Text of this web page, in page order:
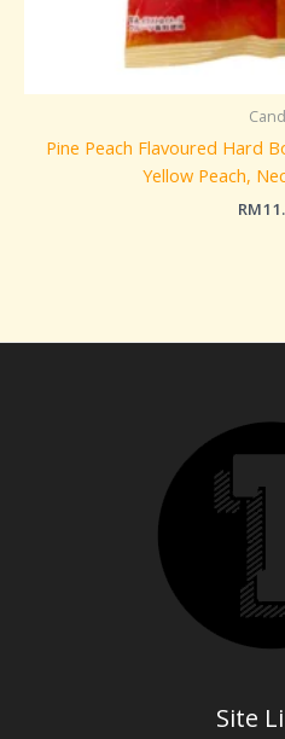
Pine Peach Flavoured Hard
Yellow Peach,
RM
Site